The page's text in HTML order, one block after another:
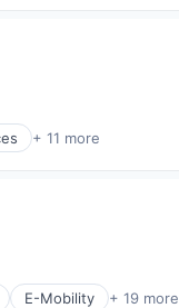
+ 11 more
E-Mobility + 19 more